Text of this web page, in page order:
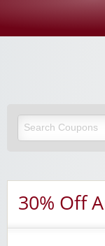
30% Off